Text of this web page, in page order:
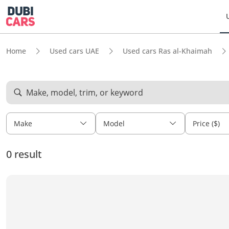
Home Used cars UAE Used cars Ras al-Khaimah
Make, model, trim, or keyword
Make Model Price ($)
0 result